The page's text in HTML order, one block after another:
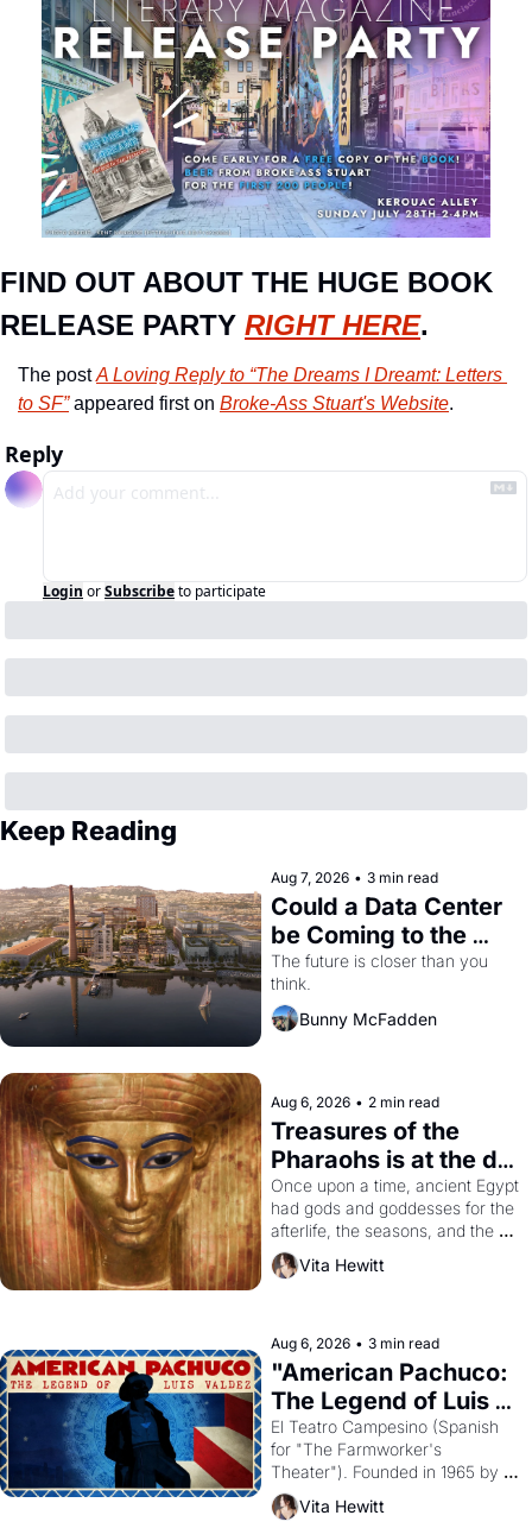
FIND OUT ABOUT THE HUGE BOOK
RELEASE PARTY RIGHT HERE.
The post A Loving Reply to “The Dreams I Dreamt: Letters
to SF” appeared first on Broke-Ass Stuart's Website.
Reply
Login orSubscribeto participate
Keep Reading
Aug 7, 2026 • 3 min read
Could a Data Center
be Coming to the
Dogpatch?
The future is closer than you
think.
Bunny McFadden
Aug 6, 2026 • 2 min read
Treasures of the
Pharaohs is at the de
Young
Once upon a time, ancient Egypt
had gods and goddesses for the
afterlife, the seasons, and the
harvest. What then must it have
looked like when the Egyptian
solar god Aten to be the principal
god of Egypt?
Vita Hewitt
Aug 6, 2026 • 3 min read
"American Pachuco:
The Legend of Luis
Valdez."
El Teatro Campesino (Spanish
for "The Farmworker's
Theater"). Founded in 1965 by
playwright, director, and
impresario Luis Valdez, himself
Vita Hewitt